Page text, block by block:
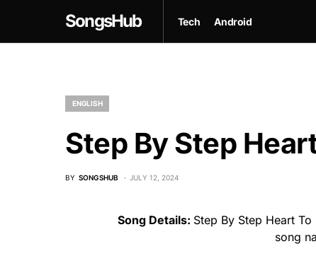
SongsHub Tech Android
ENGLISH
Step By Step
BY SONGSHUB JULY 12, 2024
Song Details: Step By Step Heart
song